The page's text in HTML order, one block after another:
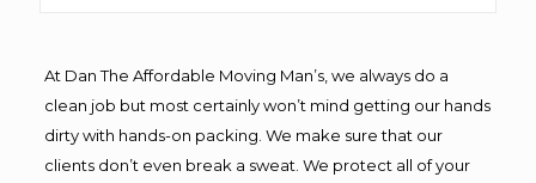
At Dan The Affordable Moving Man’s, we always do a
clean job but most certainly won’t mind getting our hands
dirty with hands-on packing. We make sure that our
clients don’t even break a sweat. We protect all of your